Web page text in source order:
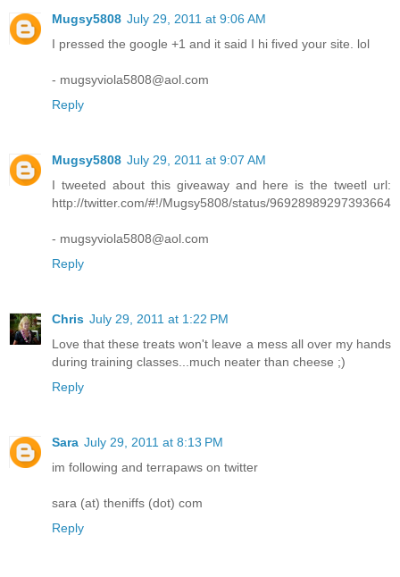
Mugsy5808 July 29, 2011 at 9:06 AM
I pressed the google +1 and it said I hi fived your site. lol
- mugsyviola5808@aol.com
Reply
Mugsy5808 July 29, 2011 at 9:07 AM
I tweeted about this giveaway and here is the tweetl url:
http://twitter.com/#!/Mugsy5808/status/96928989297393664
- mugsyviola5808@aol.com
Reply
Chris July 29, 2011 at 1:22 PM
Love that these treats won't leave a mess all over my hands
during training classes...much neater than cheese ;)
Reply
Sara July 29, 2011 at 8:13 PM
im following and terrapaws on twitter
sara (at) theniffs (dot) com
Reply